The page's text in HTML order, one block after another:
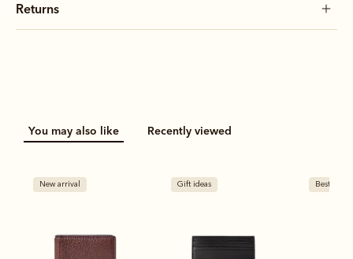
Returns
You may also like Recently viewed
New arrival Gift ideas Bestseller